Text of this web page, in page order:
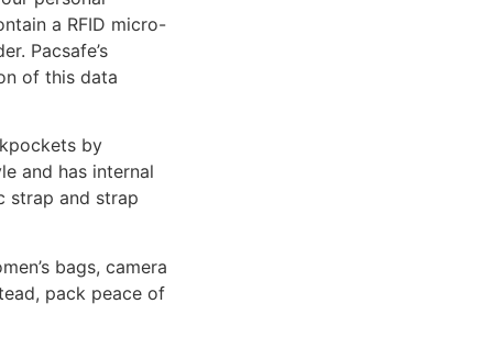
a RFID micro-
Pacsafe’s
of this data
by
and has internal
strap and strap
bags, camera
pack peace of